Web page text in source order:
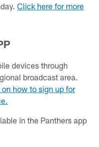
Click here for more
devices through
broadcast area.
how to sign up for
in the Panthers app